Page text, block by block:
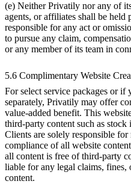
(e) Neither Privatily nor any of
agents, or affiliates shall be held
responsible for any act or
to pursue any claim,
or any member of its team in
5.6 Complimentary Website
For select service packages or if
separately, Privatily may offer
value-added benefit. This
third-party content such as stock
Clients are solely responsible
compliance of all website
all content is free of third-party
liable for any legal claims, fines,
content.